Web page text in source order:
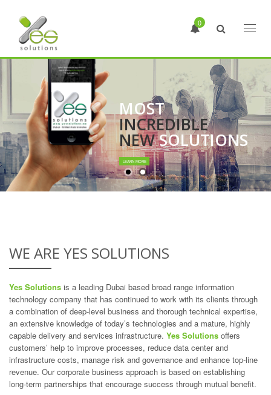
0
MOST
INCREDIBLE
NEWSOLUTIONS
LEARN MORE
WE ARE YES SOLUTIONS
Yes Solutions is a leading Dubai based broad range information
technology company that has continued to work with its clients through
a combination of deep-level business and thorough technical expertise,
an extensive knowledge of today’s technologies and a mature, highly
capable delivery and services infrastructure. Yes Solutions offers
customers’ help to improve processes, reduce data center and
infrastructure costs, manage risk and governance and enhance top-line
revenue. Our corporate business approach is based on establishing
long-term partnerships that encourage success through mutual benefit.